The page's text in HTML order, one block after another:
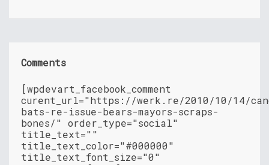
Comments
[wpdevart_facebook_comment
curent_url="https://werk.re/2010/10/14/
bats-re-issue-bears-mayors-scraps-
bones/" order_type="social"
title_text=""
title_text_color="#000000"
title_text_font_size="0"